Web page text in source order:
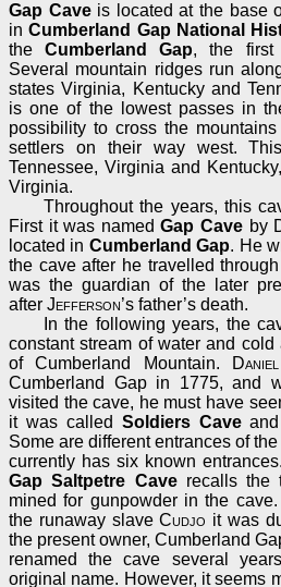
Gap Caveis located at the base
inCumberland Gap National
theCumberland Gap, the first
Several mountain ridges run
states Virginia, Kentucky and
is one of the lowest passes in
possibility to cross the
settlers on their way west.
Tennessee, Virginia and
Virginia.
Throughout the years, this
First it was namedGap Caveby
located in Cumberland Gap. He
the cave after he travelled
was the guardian of the later
after Jefferson’s father’s death.
In the following years, the
constant stream of water and
of Cumberland Mountain.
Cumberland Gap in 1775, and
visited the cave, he must have
it was called Soldiers Caveand
Some are different entrances of
currently has six known
Gap Saltpetre Caverecalls the
mined for gunpowder in the
the runaway slaveCudjo it was
the present owner, Cumberland
renamed the cave several
original name. However, it seems